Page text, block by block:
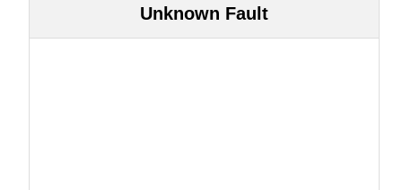
Unknown Fault